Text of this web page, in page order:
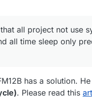
all project not use
all time sleep only
has a solution.
. Please read this